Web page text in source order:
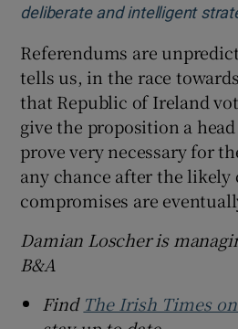
deliberate and intelligent
Referendums are
tells us, in the race
that Republic of Ireland
give the proposition a
prove very necessary for
any chance after the likely
compromises are
Damian Loscher is
B&A
Find The Irish Times